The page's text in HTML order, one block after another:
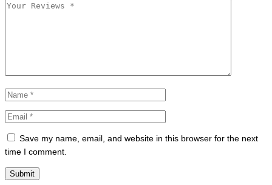
Save my name, email, and website in this browser for the next
time I comment.